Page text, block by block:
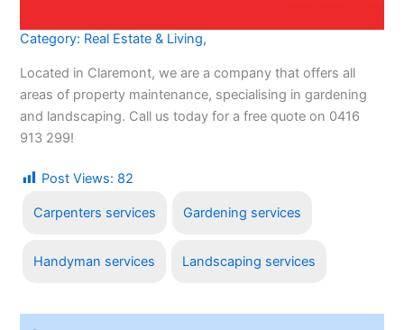
Category: Real Estate & Living,
Located in Claremont, we are a company that offers all
areas of property maintenance, specialising in gardening
and landscaping. Call us today for a free quote on 0416
913 299!
Post Views: 82
Carpenters services Gardening services
Handyman services Landscaping services